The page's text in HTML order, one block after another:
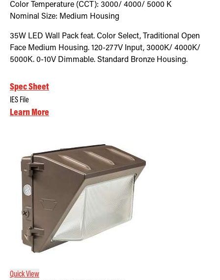
Color Temperature (CCT): 3000/ 4000/ 5000 K
Nominal Size: Medium Housing
35W LED Wall Pack feat. Color Select, Traditional Open
Face Medium Housing. 120-277V Input, 3000K/ 4000K/
5000K. 0-10V Dimmable. Standard Bronze Housing.
Spec Sheet
IES File
Learn More
Quick View